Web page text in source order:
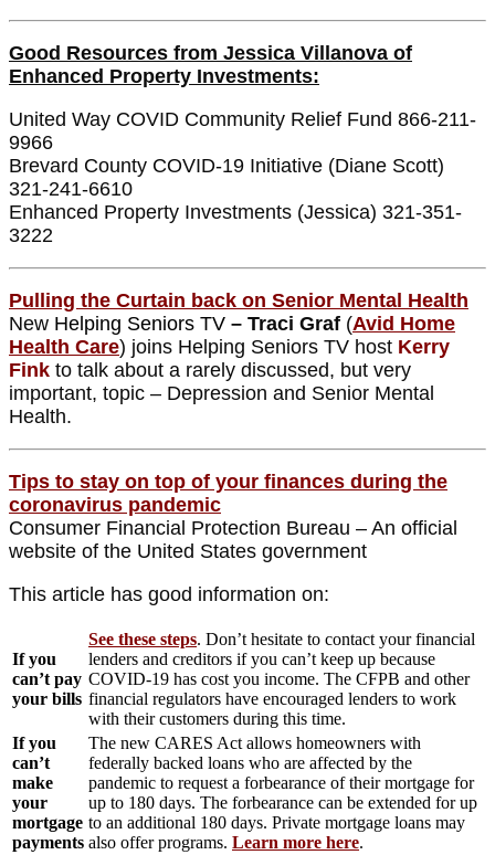
Good Resources from Jessica Villanova of
Enhanced Property Investments:
United Way COVID Community Relief Fund 866-211-
9966
Brevard County COVID-19 Initiative (Diane Scott)
321-241-6610
Enhanced Property Investments (Jessica) 321-351-
3222
Pulling the Curtain back on Senior Mental Health
New Helping Seniors TV – Traci Graf (Avid Home
Health Care) joins Helping Seniors TV host Kerry
Fink to talk about a rarely discussed, but very
important, topic – Depression and Senior Mental
Health.
Tips to stay on top of your finances during the
coronavirus pandemic
Consumer Financial Protection Bureau – An official
website of the United States government
This article has good information on:
If you
can’t pay
your bills
See these steps. Don’t hesitate to contact your financial
lenders and creditors if you can’t keep up because
COVID-19 has cost you income. The CFPB and other
financial regulators have encouraged lenders to work
with their customers during this time.
If you
can’t
make
your
mortgage
payments
The new CARES Act allows homeowners with
federally backed loans who are affected by the
pandemic to request a forbearance of their mortgage for
up to 180 days. The forbearance can be extended for up
to an additional 180 days. Private mortgage loans may
also offer programs. Learn more here.